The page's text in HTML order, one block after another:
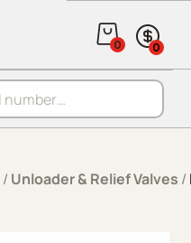
0 0
/ Unloader & Relief Valves /